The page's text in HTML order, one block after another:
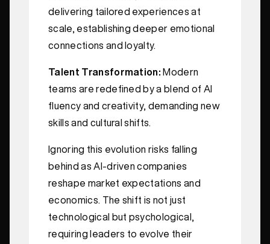
delivering tailored experiences at
scale, establishing deeper emotional
connections and loyalty.
Talent Transformation: Modern
teams are redefined by a blend of AI
fluency and creativity, demanding new
skills and cultural shifts.
Ignoring this evolution risks falling
behind as AI-driven companies
reshape market expectations and
economics. The shift is not just
technological but psychological,
requiring leaders to evolve their